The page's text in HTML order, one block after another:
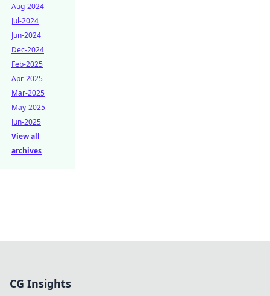
Aug-2024
Jul-2024
Jun-2024
Dec-2024
Feb-2025
Apr-2025
Mar-2025
May-2025
Jun-2025
View all
archives
CG Insights